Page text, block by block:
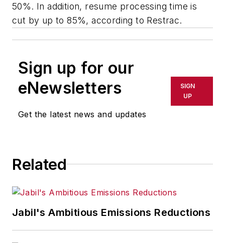
50%. In addition, resume processing time is
cut by up to 85%, according to Restrac.
Sign up for our
eNewsletters
Get the latest news and updates
SIGN
UP
Related
Jabil's Ambitious Emissions Reductions